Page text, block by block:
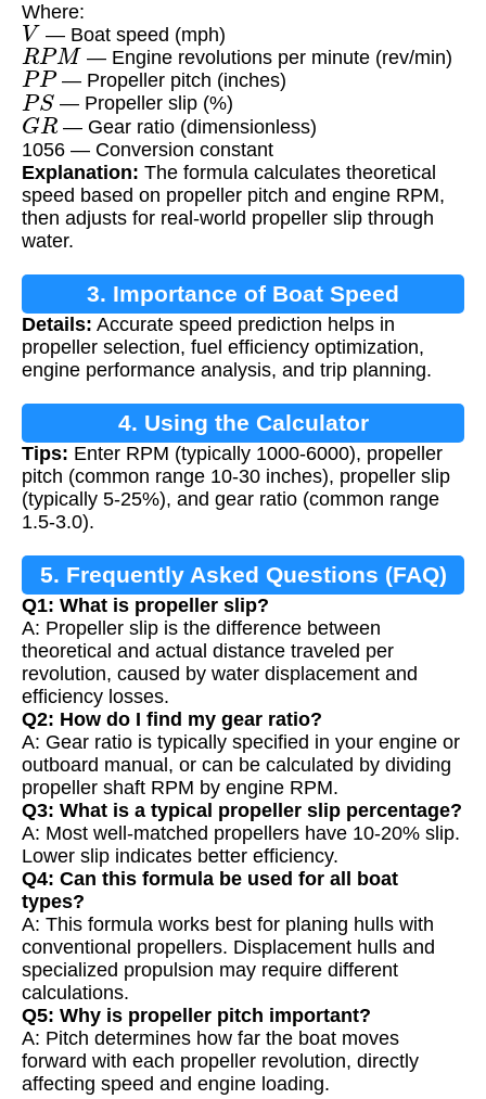
Where:
V — Boat speed (mph)
RPM — Engine revolutions per minute (rev/min)
PP— Propeller pitch (inches)
PS — Propeller slip (%)
GR— Gear ratio (dimensionless)
1056 — Conversion constant
Explanation: The formula calculates theoretical
speed based on propeller pitch and engine RPM,
then adjusts for real-world propeller slip through
water.
3. Importance of Boat Speed
Calculation
Details: Accurate speed prediction helps in
propeller selection, fuel efficiency optimization,
engine performance analysis, and trip planning.
4. Using the Calculator
Tips: Enter RPM (typically 1000-6000), propeller
pitch (common range 10-30 inches), propeller slip
(typically 5-25%), and gear ratio (common range
1.5-3.0).
5. Frequently Asked Questions (FAQ)
Q1: What is propeller slip?
A: Propeller slip is the difference between
theoretical and actual distance traveled per
revolution, caused by water displacement and
efficiency losses.
Q2: How do I find my gear ratio?
A: Gear ratio is typically specified in your engine or
outboard manual, or can be calculated by dividing
propeller shaft RPM by engine RPM.
Q3: What is a typical propeller slip percentage?
A: Most well-matched propellers have 10-20% slip.
Lower slip indicates better efficiency.
Q4: Can this formula be used for all boat
types?
A: This formula works best for planing hulls with
conventional propellers. Displacement hulls and
specialized propulsion may require different
calculations.
Q5: Why is propeller pitch important?
A: Pitch determines how far the boat moves
forward with each propeller revolution, directly
affecting speed and engine loading.